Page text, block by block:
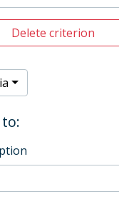
Delete criterion